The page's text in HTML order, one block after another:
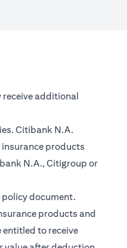
receive additional
Citibank N.A.
products
N.A., Citigroup or
document.
products and
to receive